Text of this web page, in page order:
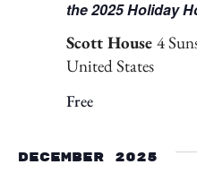
the 2025 Holiday
Scott House 4
United States
Free
December 2025